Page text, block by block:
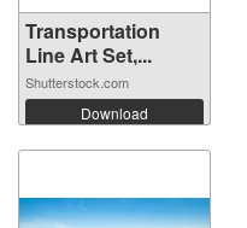
Transportation
Line Art Set,...
Shutterstock.com
Download